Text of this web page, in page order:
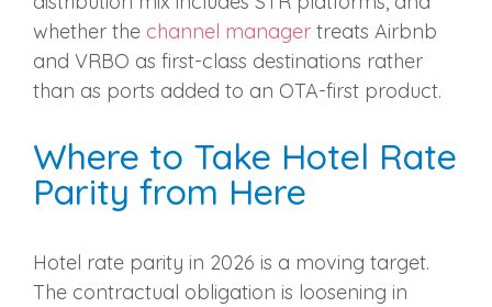
whether the channel manager treats Airbnb
and VRBO as first-class destinations rather
than as ports added to an OTA-first product.
Where to Take Hotel Rate
Parity from Here
Hotel rate parity in 2026 is a moving target.
The contractual obligation is loosening in